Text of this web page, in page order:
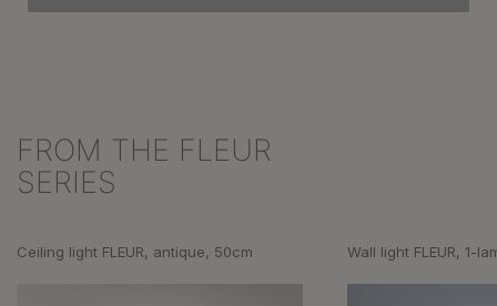
Skip product gallery
FROM THE FLEUR
SERIES
Ceiling light FLEUR, antique, 50cm Wall light FLEUR, 1-